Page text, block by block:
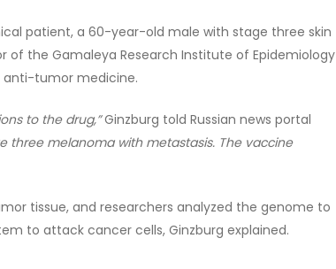
patient, a 60-year-old male with stage three skin
of the Gamaleya Research Institute of Epidemiology
anti-tumor medicine.
to the drug,”Ginzburg told Russian news portal
three melanoma with metastasis. The vaccine
tissue, and researchers analyzed the genome to
to attack cancer cells, Ginzburg explained.